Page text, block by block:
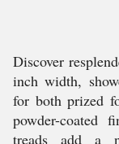
Discover
inch width,
for both prized
powder-coated
treads add a